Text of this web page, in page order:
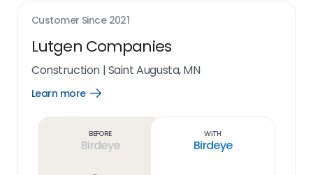
Customer Since 2021
Lutgen Companies
Construction|Saint Augusta, MN
Learn more
Open
Before
Birdeye
With
Birdeye